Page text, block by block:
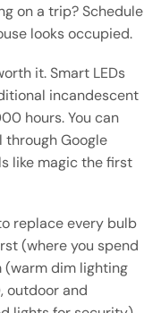
on a trip? Schedule
looks occupied.
it. Smart LEDs
incandescent
hours. You can
Google
like magic the first
replace every bulb
(where you spend
(warm dim lighting
outdoor and